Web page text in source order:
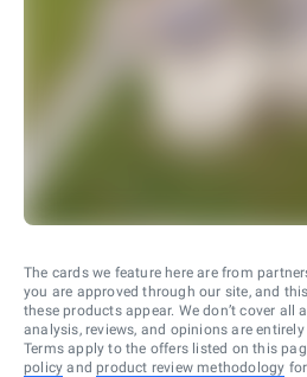
The cards we feature here are from
you are approved through our site, and
these products appear. We don’t cover all
analysis, reviews, and opinions are
Terms apply to the offers listed on this
policy and product review methodology